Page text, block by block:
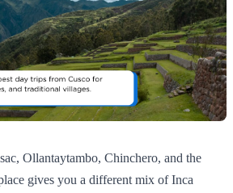
Ollantaytambo, Chinchero, and the
gives you a different mix of Inca